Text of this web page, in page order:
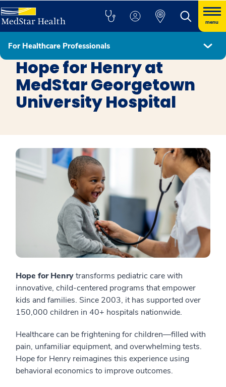
menu
Get Involved
For Healthcare Professionals
Hope for Henry at
MedStar Georgetown
University Hospital
Hope for Henrytransforms pediatric care with
innovative, child-centered programs that empower
kids and families. Since 2003, it has supported over
150,000 children in 40+ hospitals nationwide.
Healthcare can be frightening for children—filled with
pain, unfamiliar equipment, and overwhelming tests.
Hope for Henry reimagines this experience using
behavioral economics to improve outcomes.